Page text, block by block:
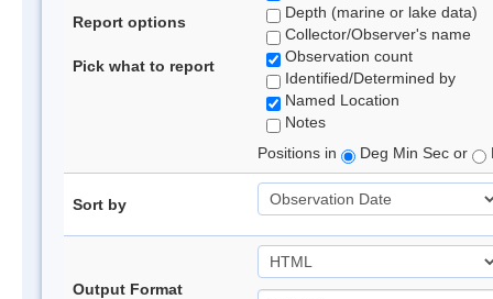
Report options
Pick what to report
Depth (marine or lake data)
Collector/Observer's name
Observation count
Identified/Determined by
Named Location
Notes
Positions in
Deg Min Sec or
Sort by
Output Format